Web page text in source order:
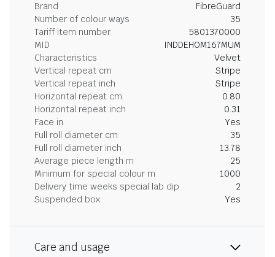
Brand
FibreGuard
Number of colour ways
35
Tariff item number
5801370000
MID
INDDEHOM167MUM
Characteristics
Velvet
Vertical repeat cm
Stripe
Vertical repeat inch
Stripe
Horizontal repeat cm
0.80
Horizontal repeat inch
0.31
Face in
Yes
Full roll diameter cm
35
Full roll diameter inch
13.78
Average piece length m
25
Minimum for special colour m
1000
Delivery time weeks special lab dip
2
Suspended box
Yes
Care and usage